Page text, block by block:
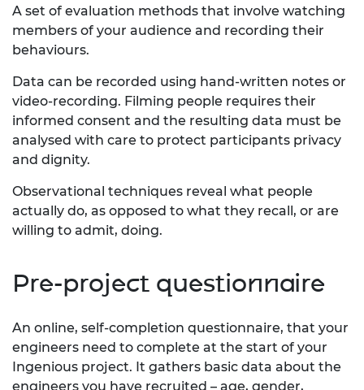
A set of evaluation methods that involve watching
members of your audience and recording their
behaviours.
Data can be recorded using hand-written notes or
video-recording. Filming people requires their
informed consent and the resulting data must be
analysed with care to protect participants privacy
and dignity.
Observational techniques reveal what people
actually do, as opposed to what they recall, or are
willing to admit, doing.
Pre-project questionnaire
An online, self-completion questionnaire, that your
engineers need to complete at the start of your
Ingenious project. It gathers basic data about the
engineers you have recruited – age, gender,